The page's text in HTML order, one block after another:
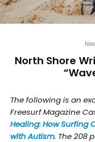
North Shore
The following is an
Freesurf Magazine
Healing: How Surfing
with Autism. The 208